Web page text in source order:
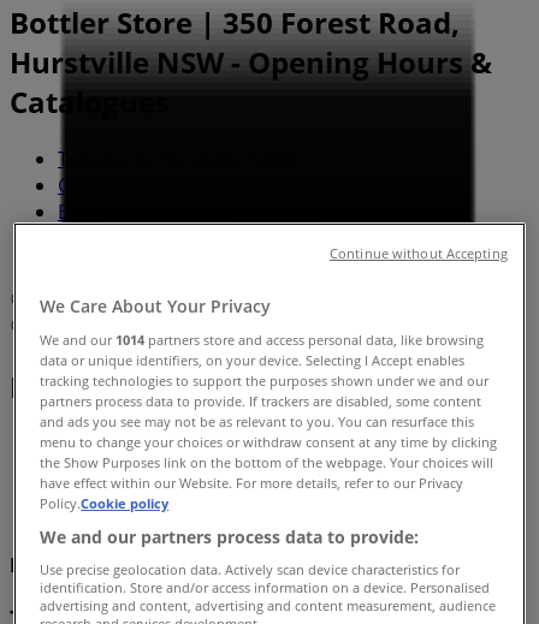
Bottler Store | 350 Forest Road,
Hurstville NSW - Opening Hours &
Catalogues
Tiendeo in Hurstville NSW
Groceries Specials in Hurstville NSW
Bottler in Hurstville NSW
Map
Map
Bottler Specials in Hurstville NSW
Bottler
We Care About Your Privacy
We and our 1014 partners store and access personal data, like browsing
data or unique identifiers, on your device. Selecting I Accept enables
tracking technologies to support the purposes shown under we and our
partners process data to provide. If trackers are disabled, some content
and ads you see may not be as relevant to you. You can resurface this
menu to change your choices or withdraw consent at any time by clicking
the Show Purposes link on the bottom of the webpage. Your choices will
have effect within our Website. For more details, refer to our Privacy
Policy.Cookie policy
We and our partners process data to provide:
Use precise geolocation data. Actively scan device characteristics for
identification. Store and/or access information on a device. Personalised
advertising and content, advertising and content measurement, audience
Continue without Accepting